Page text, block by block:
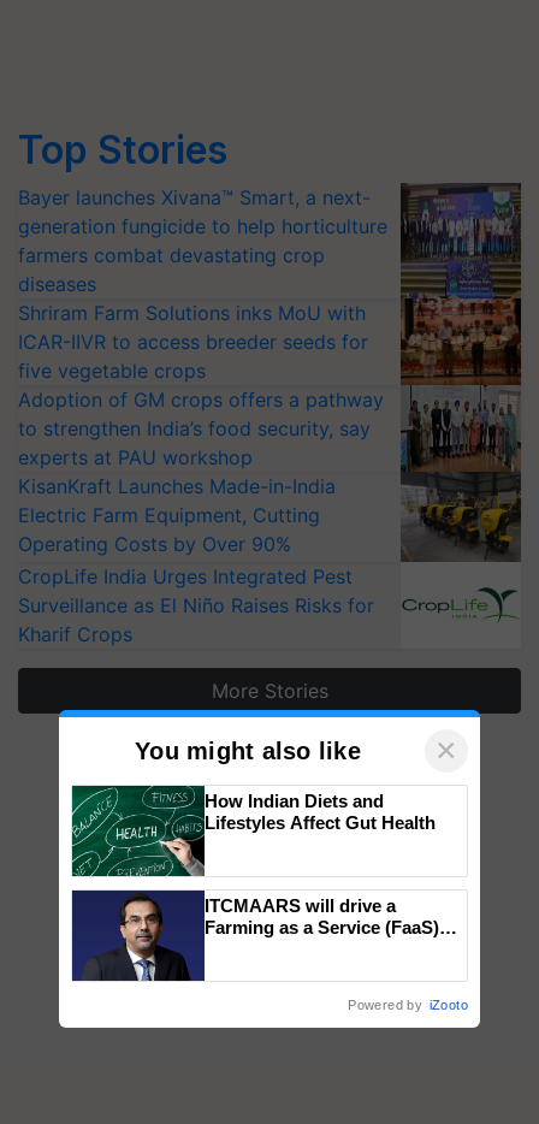
Top Stories
Bayer launches Xivana™ Smart, a next-
generation fungicide to help horticulture
farmers combat devastating crop
diseases
Shriram Farm Solutions inks MoU with
ICAR-IIVR to access breeder seeds for
five vegetable crops
Adoption of GM crops offers a pathway
to strengthen India’s food security, say
experts at PAU workshop
KisanKraft Launches Made-in-India
Electric Farm Equipment, Cutting
Operating Costs by Over 90%
CropLife India Urges Integrated Pest
Surveillance as El Niño Raises Risks for
Kharif Crops
More Stories
You might also like ×
How Indian Diets and
Lifestyles Affect Gut Health
ITCMAARS will drive a
Farming as a Service (FaaS)
Powered by iZooto